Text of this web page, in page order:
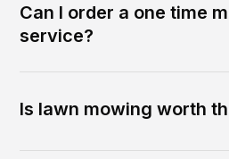
Can I order a one time
service?
Is lawn mowing worth